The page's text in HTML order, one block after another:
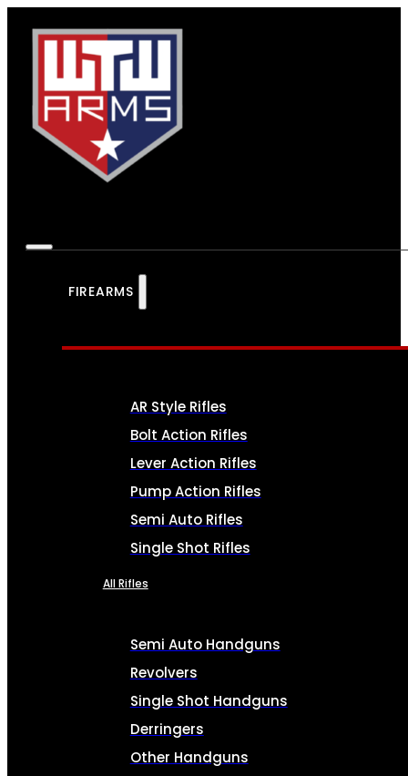
FIREARMS
AR Style Rifles
Bolt Action Rifles
Lever Action Rifles
Pump Action Rifles
Semi Auto Rifles
Single Shot Rifles
All Rifles
Semi Auto Handguns
Revolvers
Single Shot Handguns
Derringers
Other Handguns